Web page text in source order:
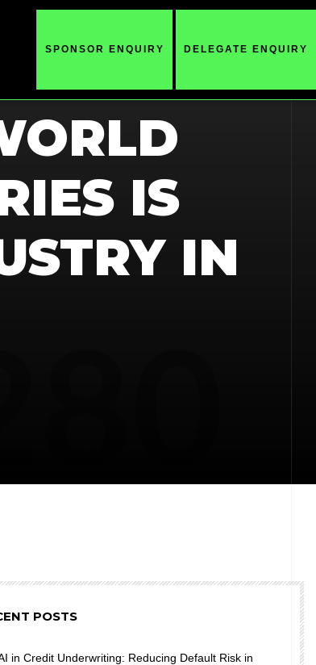
SPONSOR ENQUIRY DELEGATE ENQUIRY
IS
IN
POSTS
in Credit Underwriting: Reducing Default Risk in